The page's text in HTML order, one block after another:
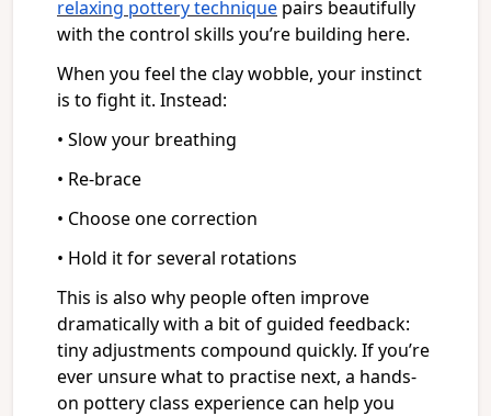
relaxing pottery technique pairs beautifully
with the control skills you’re building here.
When you feel the clay wobble, your instinct
is to fight it. Instead:
• Slow your breathing
• Re-brace
• Choose one correction
• Hold it for several rotations
This is also why people often improve
dramatically with a bit of guided feedback:
tiny adjustments compound quickly. If you’re
ever unsure what to practise next, a hands-
on pottery class experience can help you